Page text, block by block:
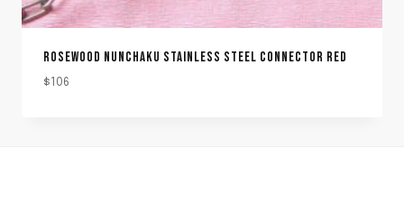
ROSEWOOD NUNCHAKU STAINLESS STEEL CONNECTOR RED
$ 106